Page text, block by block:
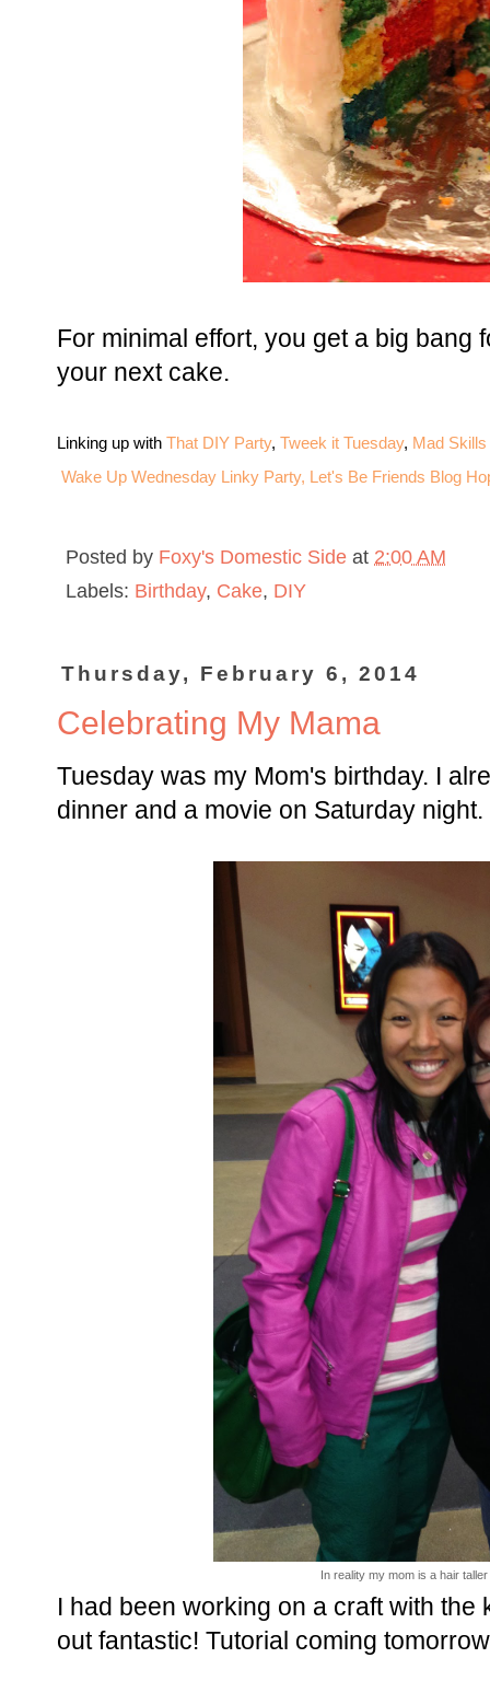
For minimal effort, you get a big bang
your next cake.
Linking up with That DIY Party, Tweek it Tuesday, Mad
Wake Up Wednesday Linky Party, Let's Be Friends Blog
Posted by Foxy's Domestic Side at 2:00 AM
Labels: Birthday, Cake, DIY
Thursday, February 6, 2014
Celebrating My Mama
Tuesday was my Mom's birthday. I
dinner and a movie on Saturday night.
In reality my mom is a hair
I had been working on a craft with
out fantastic! Tutorial coming